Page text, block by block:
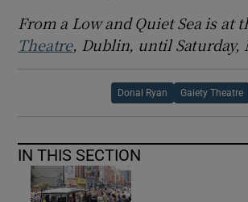
From a Low and Quiet Sea is at
Theatre, Dublin, until Saturday,
Donal Ryan Gaiety Theatre
IN THIS SECTION